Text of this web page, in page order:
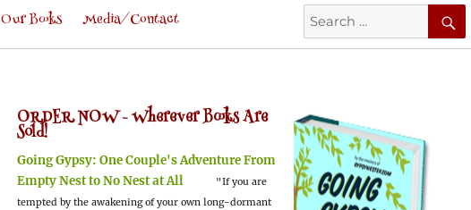
Search
for:
Our Books Media/Contact
ORDER NOW -Wherever Books Are
Sold!
Going Gypsy: One Couple's Adventure From
Empty Nest to No Nest at All
"If you are
tempted by the awakening of your own long-dormant